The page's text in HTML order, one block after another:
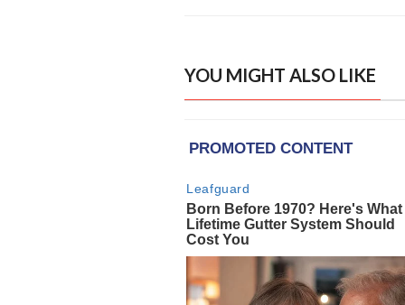
YOU MIGHT ALSO LIKE